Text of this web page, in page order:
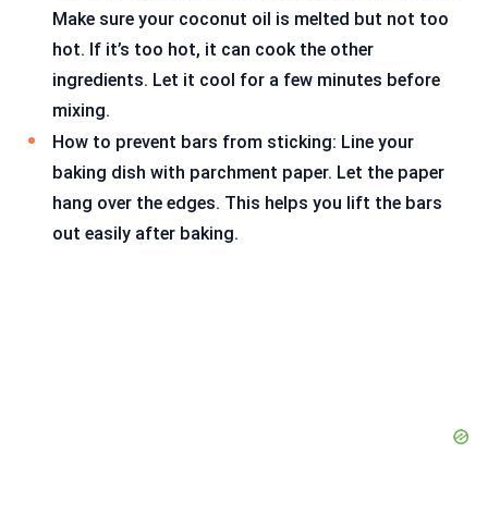
Make sure your coconut oil is melted but not too
hot. If it’s too hot, it can cook the other
ingredients. Let it cool for a few minutes before
mixing.
How to prevent bars from sticking: Line your
baking dish with parchment paper. Let the paper
hang over the edges. This helps you lift the bars
out easily after baking.